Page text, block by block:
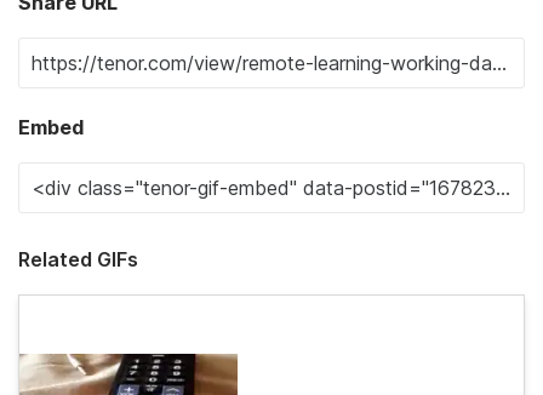
Embed
Related GIFs